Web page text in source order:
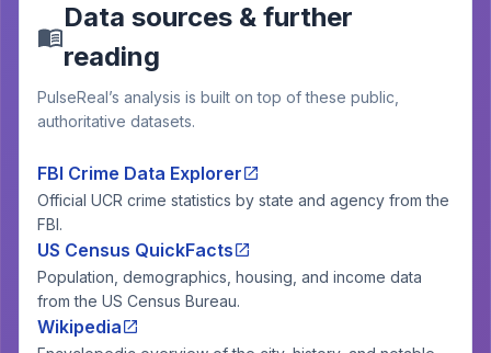
Data sources & further
reading
PulseReal’s analysis is built on top of these public,
authoritative datasets.
FBI Crime Data Explorer
Official UCR crime statistics by state and agency from the
FBI.
US Census QuickFacts
Population, demographics, housing, and income data
from the US Census Bureau.
Wikipedia